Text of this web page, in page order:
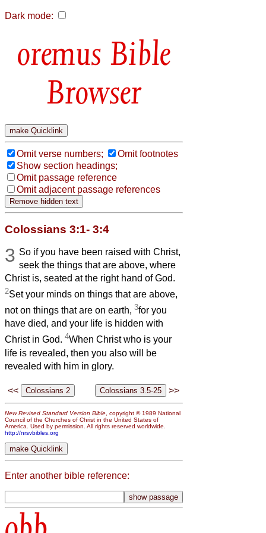
Dark mode:
Bible
Browser
Omit verse numbers;
Omit footnotes
Show section headings;
Omit passage reference
Omit adjacent passage references
Colossians 3:1- 3:4
3 So if you have been raised with Christ,
seek the things that are above, where
Christ is, seated at the right hand of God.
2Set your minds on things that are above,
not on things that are on earth, 3for you
have died, and your life is hidden with
Christ in God. 4When Christ who is your
life is revealed, then you also will be
revealed with him in glory.
<< >>
New Revised Standard Version Bible, copyright © 1989 National
Council of the Churches of Christ in the United States of
America. Used by permission. All rights reserved worldwide.
http://nrsvbibles.org
Enter another bible reference: